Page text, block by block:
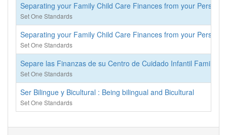
Separating your Family Child Care Finances from your
Set One Standards
Separating your Family Child Care Finances from your
Set One Standards
Separe las Finanzas de su Centro de Cuidado Infantil Familiar
Set One Standards
Ser Bilingue y Bicultural : Being bilingual and Bicultural
Set One Standards